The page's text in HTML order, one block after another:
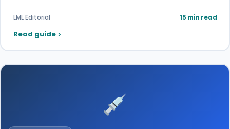
LML Editorial 15 min read
Read guide